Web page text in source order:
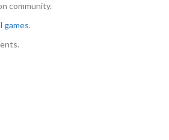
community.
games.